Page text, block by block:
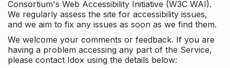
Consortium's Web Accessibility Initiative (W3C WAI).
We regularly assess the site for accessibility issues,
and we aim to fix any issues as soon as we find them.
We welcome your comments or feedback. If you are
having a problem accessing any part of the Service,
please contact Idox using the details below: